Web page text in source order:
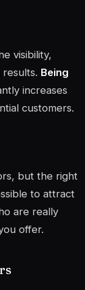
visibility,
Being
increases
customers.
but the right
to attract
are really
offer.